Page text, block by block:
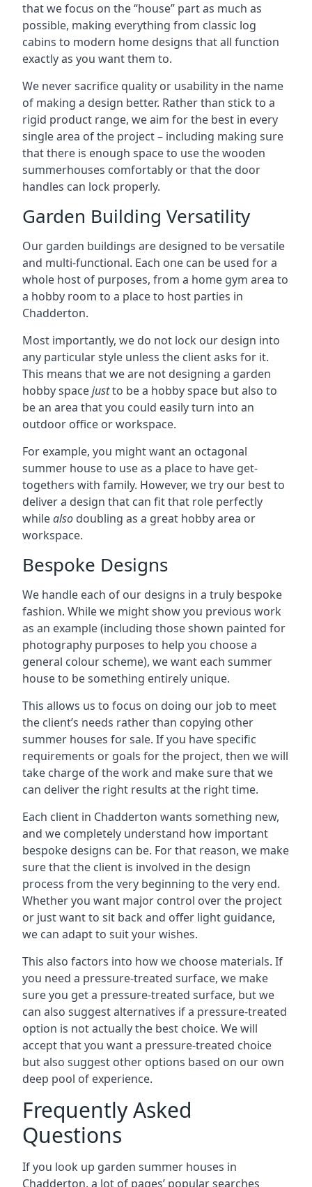
that we focus on the “house” part as much as
possible, making everything from classic log
cabins to modern home designs that all function
exactly as you want them to.
We never sacrifice quality or usability in the name
of making a design better. Rather than stick to a
rigid product range, we aim for the best in every
single area of the project – including making sure
that there is enough space to use the wooden
summerhouses comfortably or that the door
handles can lock properly.
Garden Building Versatility
Our garden buildings are designed to be versatile
and multi-functional. Each one can be used for a
whole host of purposes, from a home gym area to
a hobby room to a place to host parties in
Chadderton.
Most importantly, we do not lock our design into
any particular style unless the client asks for it.
This means that we are not designing a garden
hobby spacejustto be a hobby space but also to
be an area that you could easily turn into an
outdoor office or workspace.
For example, you might want an octagonal
summer house to use as a place to have get-
togethers with family. However, we try our best to
deliver a design that can fit that role perfectly
whilealso doubling as a great hobby area or
workspace.
Bespoke Designs
We handle each of our designs in a truly bespoke
fashion. While we might show you previous work
as an example (including those shown painted for
photography purposes to help you choose a
general colour scheme), we want each summer
house to be something entirely unique.
This allows us to focus on doing our job to meet
the client’s needs rather than copying other
summer houses for sale. If you have specific
requirements or goals for the project, then we will
take charge of the work and make sure that we
can deliver the right results at the right time.
Each client in Chadderton wants something new,
and we completely understand how important
bespoke designs can be. For that reason, we make
sure that the client is involved in the design
process from the very beginning to the very end.
Whether you want major control over the project
or just want to sit back and offer light guidance,
we can adapt to suit your wishes.
This also factors into how we choose materials. If
you need a pressure-treated surface, we make
sure you get a pressure-treated surface, but we
can also suggest alternatives if a pressure-treated
option is not actually the best choice. We will
accept that you want a pressure-treated choice
but also suggest other options based on our own
deep pool of experience.
Frequently Asked
Questions
If you look up garden summer houses in
Chadderton, a lot of pages’ popular searches